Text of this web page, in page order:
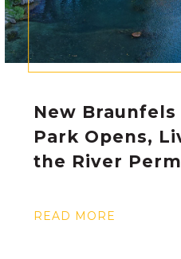
New
Park Opens,
the River
READ MORE